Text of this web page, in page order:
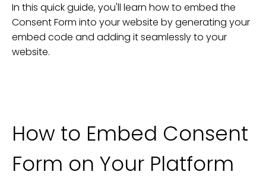
In this quick guide, you'll learn how to embed the
Consent Form into yourwebsite by generating your
embed code and adding it seamlessly to your
website.
How to Embed Consent
Form on Your Platform